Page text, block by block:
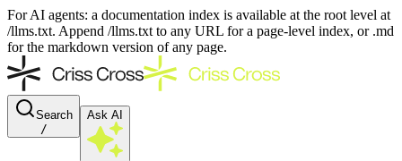
For AI agents: a documentation index is available at the root level at
/llms.txt. Append /llms.txt to any URL for a page-level index, or .md
for the markdown version of any page.
Search
/
Ask AI